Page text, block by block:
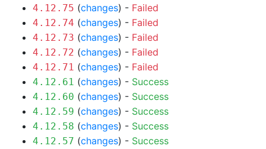
4.12.75 (changes) - Failed
4.12.74 (changes) - Failed
4.12.73 (changes) - Failed
4.12.72 (changes) - Failed
4.12.71 (changes) - Failed
4.12.61 (changes) - Success
4.12.60 (changes) - Success
4.12.59 (changes) - Success
4.12.58 (changes) - Success
4.12.57 (changes) - Success